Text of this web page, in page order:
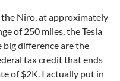
Niro, at approximately
of 250 miles, the Tesla
difference are the
tax credit that ends
of $2K. I actually put in